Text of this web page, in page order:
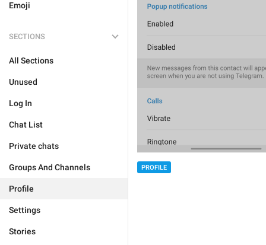
Emoji
SECTIONS
All Sections
Unused
Log In
Chat List
Private chats
Groups And Channels
Profile
Settings
Stories
PROFILE